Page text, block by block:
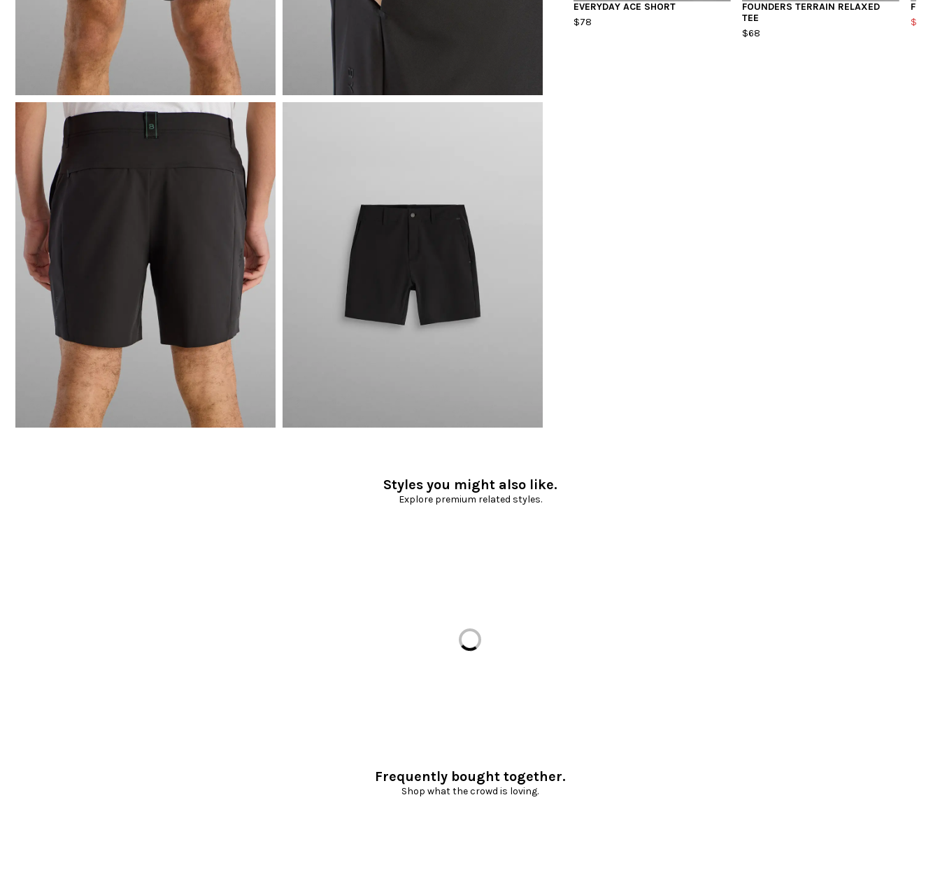
EVERYDAY ACE SHORT
$78
FOUNDERS TERRAIN RELAXED
TEE
$68
$98
Styles you might also like.
Explore premium related styles.
Loading...
Frequently bought together.
Shop what the crowd is loving.